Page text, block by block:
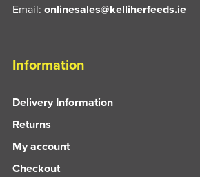
Email: onlinesales@kelliherfeeds.ie
Information
Delivery Information
Returns
My account
Checkout